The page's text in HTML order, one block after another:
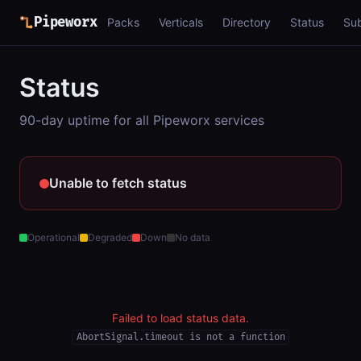
Pipeworx Packs Verticals Directory Status
Status
90-day uptime for all Pipeworx services
Unable to fetch status
Operational Degraded Down No data
Failed to load status data.
AbortSignal.timeout is not a function